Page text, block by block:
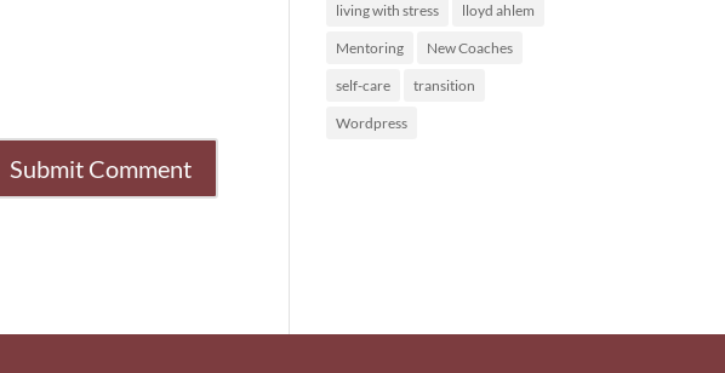
living with stress lloyd ahlem
Mentoring New Coaches
self-care transition
Wordpress